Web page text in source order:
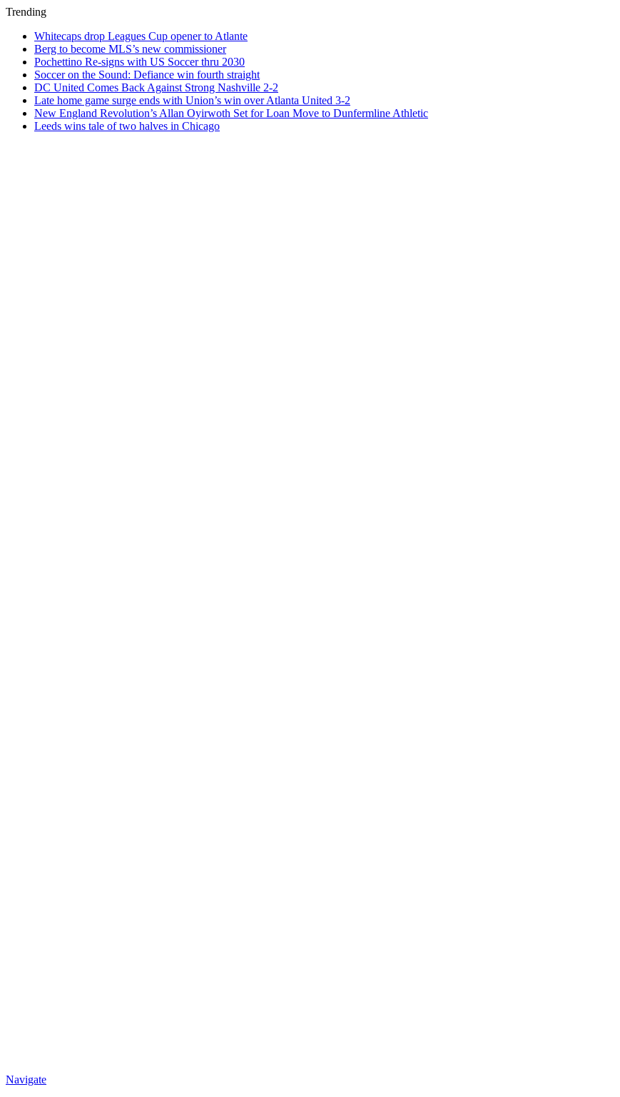
Trending
Whitecaps drop Leagues Cup opener to Atlante
Berg to become MLS’s new commissioner
Pochettino Re-signs with US Soccer thru 2030
Soccer on the Sound: Defiance win fourth straight
DC United Comes Back Against Strong Nashville 2-2
Late home game surge ends with Union’s win over Atlanta United 3-2
New England Revolution’s Allan Oyirwoth Set for Loan Move to Dunfermline Athletic
Leeds wins tale of two halves in Chicago
Navigate